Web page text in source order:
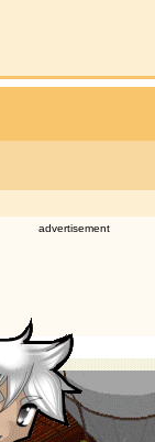
advertisement